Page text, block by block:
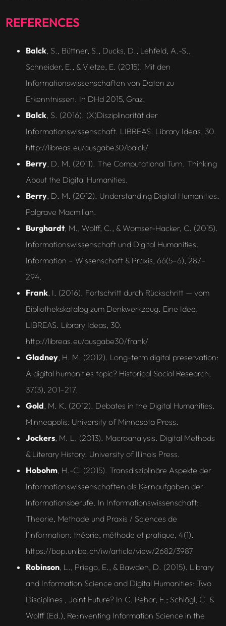
REFERENCES
Balck, S., Büttner, S., Ducks, D., Lehfeld, A.-S.,
Schneider, E., & Vietze, E. (2015). Mit den
Informationswissenschaften von Daten zu
Erkenntnissen. In DHd 2015, Graz.
Balck, S. (2016). (X)Disziplinarität der
Informationswissenschaft. LIBREAS. Library Ideas, 30.
http://libreas.eu/ausgabe30/balck/
Berry, D. M. (2011). The Computational Turn. Thinking
About the Digital Humanities.
Berry, D. M. (2012). Understanding Digital Humanities.
Palgrave Macmillan.
Burghardt, M., Wolff, C., & Womser-Hacker, C. (2015).
Informationswissenschaft und Digital Humanities.
Information – Wissenschaft & Praxis, 66(5–6), 287–
294.
Frank, I. (2016). Fortschritt durch Rückschritt — vom
Bibliothekskatalog zum Denkwerkzeug. Eine Idee.
LIBREAS. Library Ideas, 30.
http://libreas.eu/ausgabe30/frank/
Gladney, H. M. (2012). Long-term digital preservation:
A digital humanities topic? Historical Social Research,
37(3), 201–217.
Gold, M. K. (2012). Debates in the Digital Humanities.
Minneapolis: University of Minnesota Press.
Jockers, M. L. (2013). Macroanalysis. Digital Methods
& Literary History. University of Illinois Press.
Hobohm, H.-C. (2015). Transdisziplinäre Aspekte der
Informationswissenschaften als Kernaufgaben der
Informationsberufe. In Informationswissenschaft:
Theorie, Methode und Praxis / Sciences de
l’information: théorie, méthode et pratique, 4(1).
https://bop.unibe.ch/iw/article/view/2682/3987
Robinson, L., Priego, E., & Bawden, D. (2015). Library
and Information Science and Digital Humanities: Two
Disciplines , Joint Future? In C. Pehar, F.; Schlögl, C. &
Wolff (Ed.), Re:inventing Information Science in the